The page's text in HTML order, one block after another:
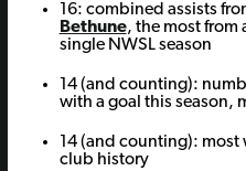
16: combined assists
Bethune, the most from
single NWSL season
14 (and counting):
with a goal this season,
14 (and counting): most
club history